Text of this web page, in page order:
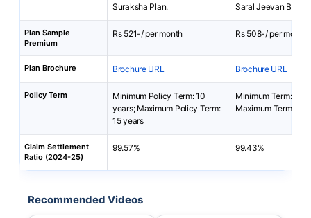
Suraksha Plan.
Saral Jeevan Bima
Plan Sample
Premium
Rs 521-/ per month Rs 508-/ per month
Plan Brochure Brochure URL Brochure URL
Policy Term
Minimum Policy Term: 10
years; Maximum Policy Term:
15 years
Minimum Term: 5
Maximum Term: 40
Claim Settlement
Ratio (2024-25)
99.57% 99.43%
Recommended Videos